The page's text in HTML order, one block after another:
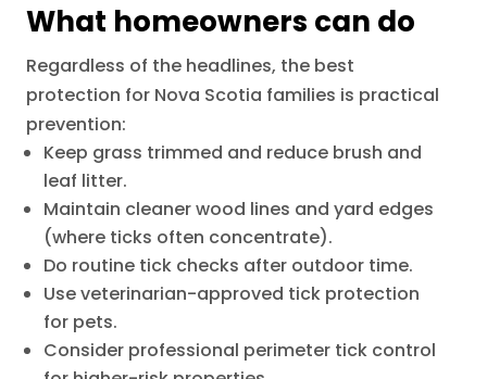
What homeowners can do
Regardless of the headlines, the best
protection for Nova Scotia families is practical
prevention:
Keep grass trimmed and reduce brush and
leaf litter.
Maintain cleaner wood lines and yard edges
(where ticks often concentrate).
Do routine tick checks after outdoor time.
Use veterinarian-approved tick protection
for pets.
Consider professional perimeter tick control